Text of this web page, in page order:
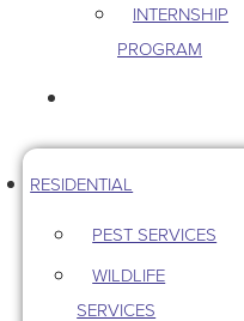
INTERNSHIP
PROGRAM
RESIDENTIAL
PEST SERVICES
WILDLIFE
SERVICES